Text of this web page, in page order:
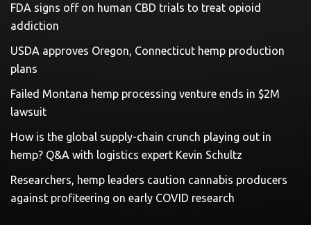
FDA signs off on human CBD trials to treat opioid
addiction
USDA approves Oregon, Connecticut hemp production
plans
Failed Montana hemp processing venture ends in $2M
lawsuit
How is the global supply-chain crunch playing out in
hemp? Q&A with logistics expert Kevin Schultz
Researchers, hemp leaders caution cannabis producers
against profiteering on early COVID research